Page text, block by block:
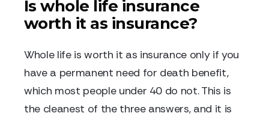
Is whole life insurance
worth it as insurance?
Whole life is worth it as insurance only if you
have a permanent need for death benefit,
which most people under 40 do not. This is
the cleanest of the three answers, and it is